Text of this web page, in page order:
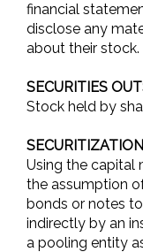
financial
disclose any
about their stock.
SECURITIES
Stock held by
Using the capital
the assumption
bonds or notes
indirectly by an
a pooling entity